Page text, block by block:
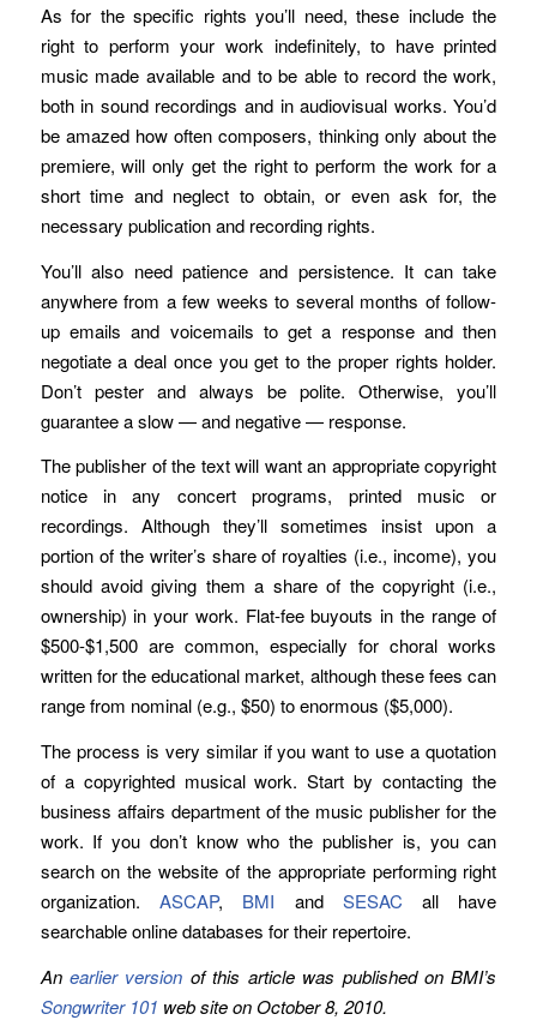
As for the specific rights you’ll need, these include the
right to perform your work indefinitely, to have printed
music made available and to be able to record the work,
both in sound recordings and in audiovisual works. You’d
be amazed how often composers, thinking only about the
premiere, will only get the right to perform the work for a
short time and neglect to obtain, or even ask for, the
necessary publication and recording rights.
You’ll also need patience and persistence. It can take
anywhere from a few weeks to several months of follow-
up emails and voicemails to get a response and then
negotiate a deal once you get to the proper rights holder.
Don’t pester and always be polite. Otherwise, you’ll
guarantee a slow — and negative — response.
The publisher of the text will want an appropriate copyright
notice in any concert programs, printed music or
recordings. Although they’ll sometimes insist upon a
portion of the writer’s share of royalties (i.e., income), you
should avoid giving them a share of the copyright (i.e.,
ownership) in your work. Flat-fee buyouts in the range of
$500-$1,500 are common, especially for choral works
written for the educational market, although these fees can
range from nominal (e.g., $50) to enormous ($5,000).
The process is very similar if you want to use a quotation
of a copyrighted musical work. Start by contacting the
business affairs department of the music publisher for the
work. If you don’t know who the publisher is, you can
search on the website of the appropriate performing right
organization. ASCAP, BMI and SESACall have
searchable online databases for their repertoire.
Anearlier version of this article was published on BMI’s
Songwriter 101 web site on October 8, 2010.